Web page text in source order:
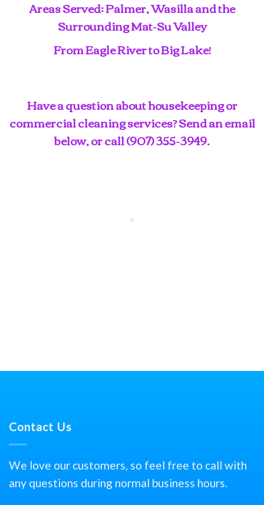
Areas Served: Palmer, Wasilla and the
Surrounding Mat-Su Valley
From Eagle River to Big Lake!
Have a question about housekeeping or
commercial cleaning services? Send an email
below, or call(907) 355-3949.
Contact Us
We love our customers, so feel free to call with
any questions during normal business hours.